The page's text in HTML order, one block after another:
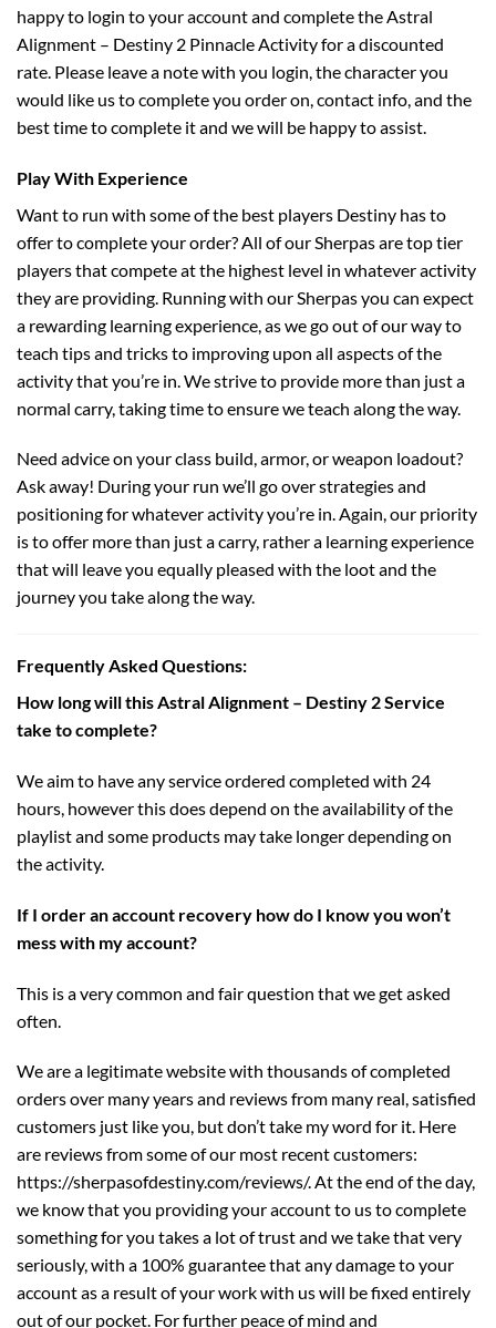
happy to login to your account and complete the Astral
Alignment – Destiny 2 Pinnacle Activity for a discounted
rate. Please leave a note with you login, the character you
would like us to complete you order on, contact info, and the
best time to complete it and we will be happy to assist.
Play With Experience
Want to run with some of the best players Destiny has to
offer to complete your order? All of our Sherpas are top tier
players that compete at the highest level in whatever activity
they are providing. Running with our Sherpas you can expect
a rewarding learning experience, as we go out of our way to
teach tips and tricks to improving upon all aspects of the
activity that you’re in. We strive to provide more than just a
normal carry, taking time to ensure we teach along the way.
Need advice on your class build, armor, or weapon loadout?
Ask away! During your run we’ll go over strategies and
positioning for whatever activity you’re in. Again, our priority
is to offer more than just a carry, rather a learning experience
that will leave you equally pleased with the loot and the
journey you take along the way.
Frequently Asked Questions:
How long will this Astral Alignment – Destiny 2 Service
take to complete?
We aim to have any service ordered completed with 24
hours, however this does depend on the availability of the
playlist and some products may take longer depending on
the activity.
If I order an account recovery how do I know you won’t
mess with my account?
This is a very common and fair question that we get asked
often.
We are a legitimate website with thousands of completed
orders over many years and reviews from many real, satisfied
customers just like you, but don’t take my word for it. Here
are reviews from some of our most recent customers:
https://sherpasofdestiny.com/reviews/. At the end of the day,
we know that you providing your account to us to complete
something for you takes a lot of trust and we take that very
seriously, with a 100% guarantee that any damage to your
account as a result of your work with us will be fixed entirely
out of our pocket. For further peace of mind and